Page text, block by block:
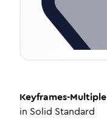
Keyframes-Multiple
in Solid Standard